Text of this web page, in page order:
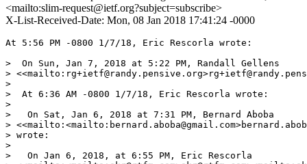
<mailto:slim-request@ietf.org?subject=subscribe>
X-List-Received-Date: Mon, 08 Jan 2018 17:41:24 -0000
At 5:56 PM -0800 1/7/18, Eric Rescorla wrote:
>  On Sun, Jan 7, 2018 at 5:22 PM, Randall Gellens
>
>
>  At 6:36 AM -0800 1/7/18, Eric Rescorla wrote:
>
>   On Sat, Jan 6, 2018 at 7:31 PM, Bernard Aboba
>
> wrote:
>
>   On Jan 6, 2018, at 6:55 PM, Eric Rescorla